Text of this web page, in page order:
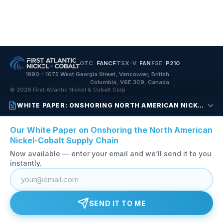
OTC: FANCFTSX-V: FAN FSE: P210
1890 – 1075 West Georgia Street, Vancouver, British
Columbia, V6E 3C9, Canada
© 2026 First Atlantic Nickel & Cobalt Corp.
WHITE PAPER: ONSHORING NORTH AMERICAN NICKEL-COBALT
Our White Paper on Onshoring the North American
Nickel-Cobalt Supply Chain
Now available — enter your email and we’ll send it to you
instantly.
SEND IT TO ME